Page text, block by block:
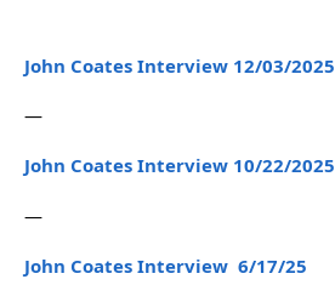
John Coates Interview 12/03/2025
—
John Coates Interview 10/22/2025
—
John Coates Interview 6/17/25